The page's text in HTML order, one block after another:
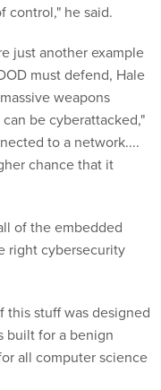
control," he said.
just another example
must defend, Hale
weapons
be cyberattacked,"
to a network....
chance that it
of the embedded
right cybersecurity
this stuff was designed
built for a benign
all computer science